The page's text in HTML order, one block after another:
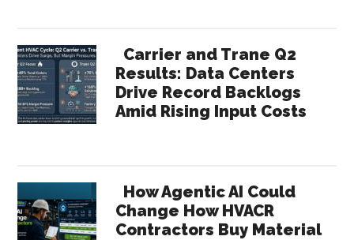
Carrier and Trane Q2
Results: Data Centers
Drive Record Backlogs
Amid Rising Input Costs
How Agentic AI Could
Change How HVACR
Contractors Buy Material